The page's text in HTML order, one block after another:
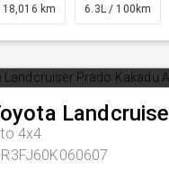
km 6.3L / 100km
4x4